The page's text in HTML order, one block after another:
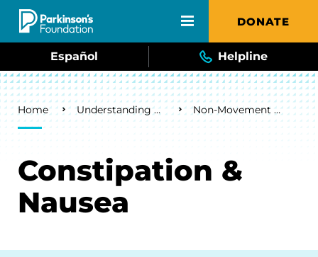
Skip to main content DONATE
Español Helpline
Breadcrumb
Home Understanding Parkinson's Non-Movement Symptoms
Constipation &
Nausea